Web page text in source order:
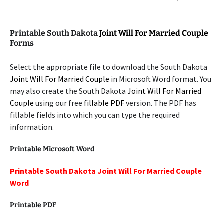
Printable South DakotaJoint Will For Married Couple
Forms
Select the appropriate file to download the South Dakota
Joint Will For Married Couple in Microsoft Word format. You
may also create the South Dakota Joint Will For Married
Couple using our free fillable PDFversion. The PDF has
fillable fields into which you can type the required
information.
Printable Microsoft Word
Printable South Dakota Joint Will For Married Couple
Word
Printable PDF